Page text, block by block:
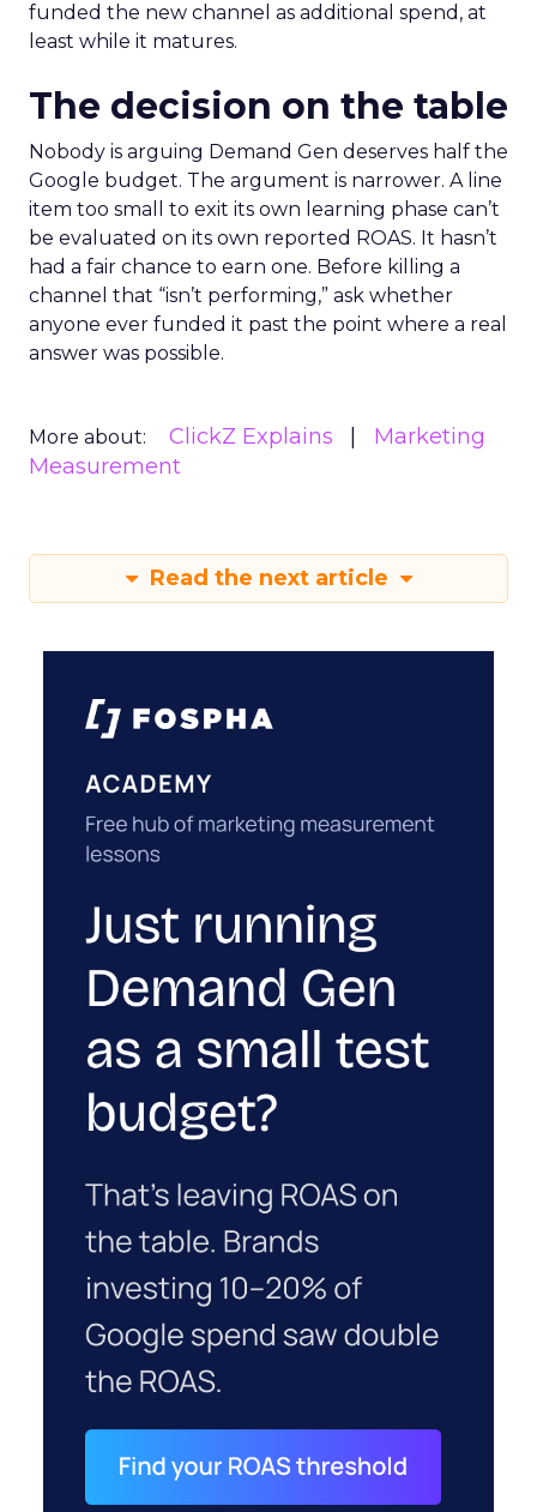
funded the new channel as additional spend, at
least while it matures.
The decision on the table
Nobody is arguing Demand Gen deserves half the
Google budget. The argument is narrower. A line
item too small to exit its own learning phase can’t
be evaluated on its own reported ROAS. It hasn’t
had a fair chance to earn one. Before killing a
channel that “isn’t performing,” ask whether
anyone ever funded it past the point where a real
answer was possible.
More about: ClickZ Explains
Marketing
Measurement
Read the next article